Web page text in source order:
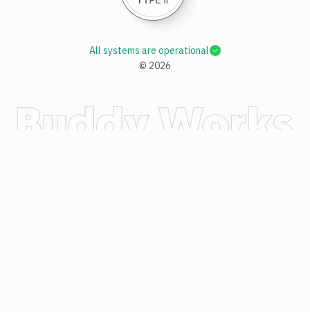
© 2026
All systems are operational